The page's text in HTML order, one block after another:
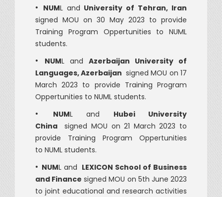
• NUML and University of Tehran, Iran
signed MOU on 30 May 2023 to provide
Training Program Oppertunities to NUML
students.
• NUML and Azerbaijan University of
Languages, Azerbaijan signed MOU on 17
March 2023 to provide Training Program
Oppertunities to NUML students.
• NUML and Hubei University
China
signed MOU on 21 March 2023 to
provide Training Program Oppertunities
to NUML students.
• NUML and LEXICON School of Business
and Finance signed MOU on 5th June 2023
to joint educational and research activities